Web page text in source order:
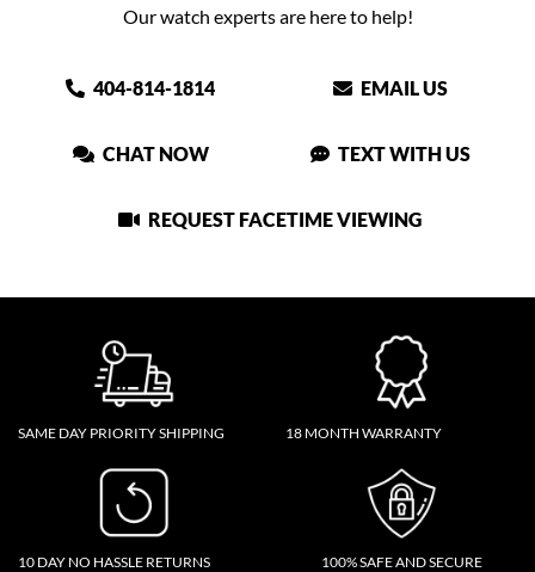
Our watch experts are here to help!
404-814-1814 EMAIL US
CHAT NOW TEXT WITH US
REQUEST FACETIME VIEWING
SAME DAY PRIORITY SHIPPING 18 MONTH WARRANTY
10 DAY NO HASSLE RETURNS
100% SAFE AND SECURE